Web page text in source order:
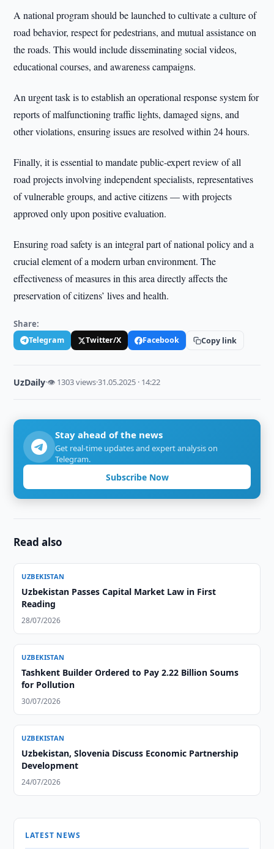
A national program should be launched to cultivate a culture of
road behavior, respect for pedestrians, and mutual assistance on
the roads. This would include disseminating social videos,
educational courses, and awareness campaigns.
An urgent task is to establish an operational response system for
reports of malfunctioning traffic lights, damaged signs, and
other violations, ensuring issues are resolved within 24 hours.
Finally, it is essential to mandate public-expert review of all
road projects involving independent specialists, representatives
of vulnerable groups, and active citizens — with projects
approved only upon positive evaluation.
Ensuring road safety is an integral part of national policy and a
crucial element of a modern urban environment. The
effectiveness of measures in this area directly affects the
preservation of citizens’ lives and health.
Share:
Telegram Twitter/X Facebook Copy link
UzDaily·👁 1303 views·31.05.2025 · 14:22
Stay ahead of the news
Get real-time updates and expert analysis on
Telegram.
Subscribe Now
Read also
UZBEKISTAN
Uzbekistan Passes Capital Market Law in First
Reading
28/07/2026
UZBEKISTAN
Tashkent Builder Ordered to Pay 2.22 Billion Soums
for Pollution
30/07/2026
UZBEKISTAN
Uzbekistan, Slovenia Discuss Economic Partnership
Development
24/07/2026
LATEST NEWS